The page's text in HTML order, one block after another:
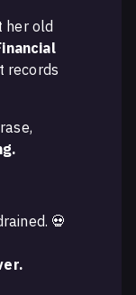
her old
records
💀